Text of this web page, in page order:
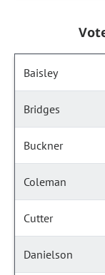
Baisley
Bridges
Buckner
Coleman
Cutter
Danielson